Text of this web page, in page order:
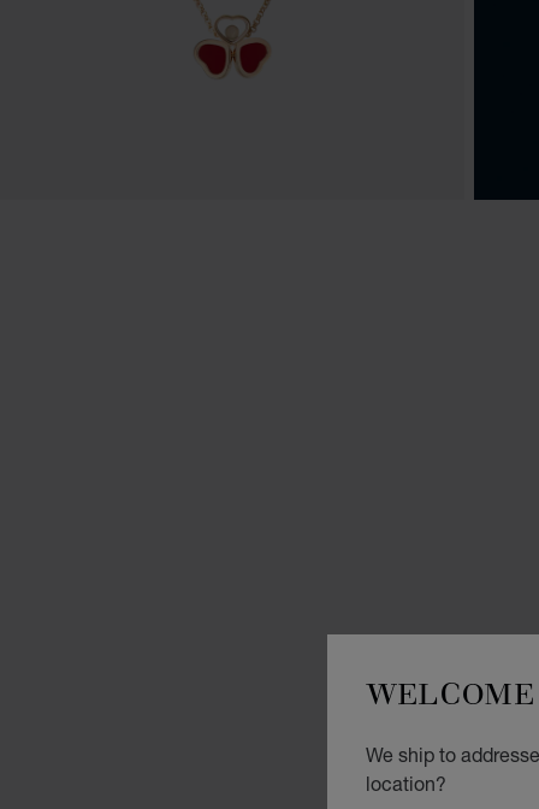
WELCOME
We ship to
location?